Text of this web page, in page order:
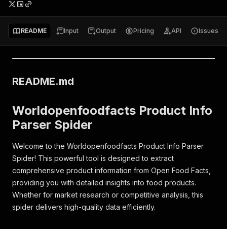
README Input Output Pricing API Issues
README.md
Worldopenfoodfacts Product Info
Parser Spider
Welcome to the Worldopenfoodfacts Product Info Parser
Spider! This powerful tool is designed to extract
comprehensive product information from Open Food Facts,
providing you with detailed insights into food products.
Whether for market research or competitive analysis, this
spider delivers high-quality data efficiently.